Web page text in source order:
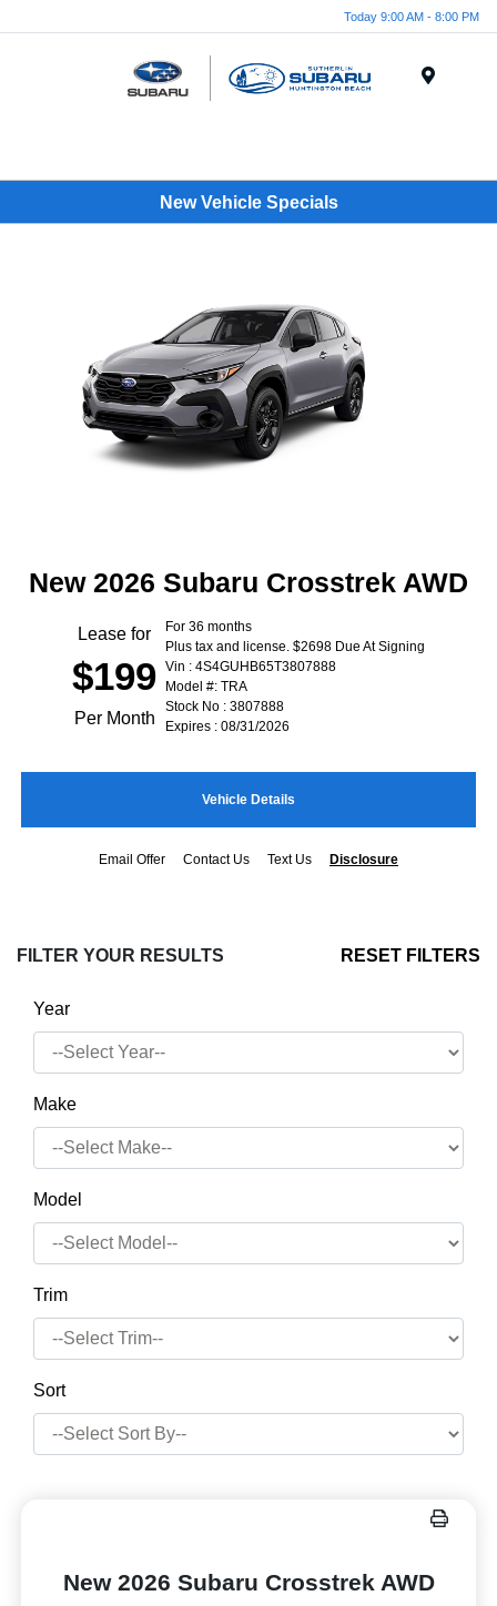
Today 9:00 AM - 8:00 PM
New Vehicle Specials
New 2026 Subaru Crosstrek AWD
Lease for
$199
Per Month
For 36 months
Plus tax and license. $2698 Due At Signing
Vin : 4S4GUHB65T3807888
Model #: TRA
Stock No : 3807888
Expires : 08/31/2026
Vehicle Details
Email Offer Contact Us Text Us Disclosure
FILTER YOUR RESULTS RESET FILTERS
Year
Make
Model
Trim
Sort
New 2026 Subaru Crosstrek AWD